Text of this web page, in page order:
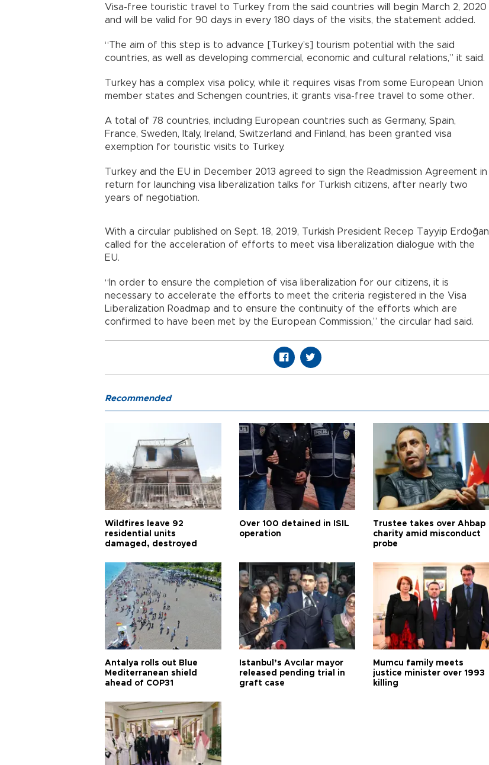
Visa-free touristic travel to Turkey from the said countries will begin March 2, 2020
and will be valid for 90 days in every 180 days of the visits, the statement added.
“The aim of this step is to advance [Turkey’s] tourism potential with the said
countries, as well as developing commercial, economic and cultural relations,” it said.
Turkey has a complex visa policy, while it requires visas from some European Union
member states and Schengen countries, it grants visa-free travel to some other.
A total of 78 countries, including European countries such as Germany, Spain,
France, Sweden, Italy, Ireland, Switzerland and Finland, has been granted visa
exemption for touristic visits to Turkey.
Turkey and the EU in December 2013 agreed to sign the Readmission Agreement in
return for launching visa liberalization talks for Turkish citizens, after nearly two
years of negotiation.
With a circular published on Sept. 18, 2019, Turkish President Recep Tayyip Erdoğan
called for the acceleration of efforts to meet visa liberalization dialogue with the
EU.
“In order to ensure the completion of visa liberalization for our citizens, it is
necessary to accelerate the efforts to meet the criteria registered in the Visa
Liberalization Roadmap and to ensure the continuity of the efforts which are
confirmed to have been met by the European Commission,” the circular had said.
Recommended
Wildfires leave 92
residential units
damaged, destroyed
Over 100 detained in ISIL
operation
Trustee takes over Ahbap
charity amid misconduct
probe
Antalya rolls out Blue
Mediterranean shield
ahead of COP31
Istanbul’s Avcılar mayor
released pending trial in
graft case
Mumcu family meets
justice minister over 1993
killing